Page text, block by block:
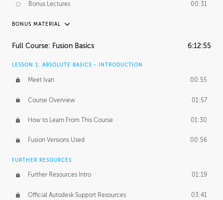
Bonus Lectures 00:31
BONUS MATERIAL
INTRODUCTION
FURTHER EXPLORING DESIGN
Form Continuity 02:48
Class A vs B Surfaces 01:50
Full Course: Fusion Basics 6:12:55
LESSON 1: ABSOLUTE BASICS - INTRODUCTION
Meet Ivan 00:55
Course Overview 01:57
How to Learn From This Course 01:30
Fusion Versions Used 00:56
FURTHER RESOURCES
Further Resources Intro 01:19
Official Autodesk Support Resources 03:41